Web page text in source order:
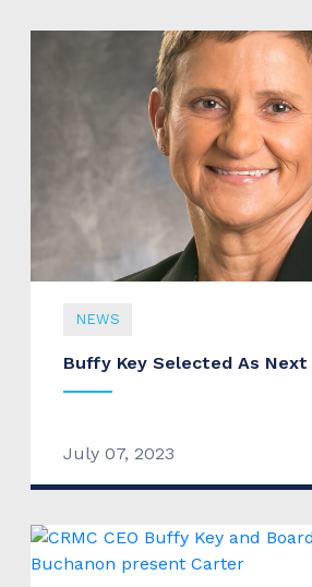
NEWS
Buffy Key Selected As Next
July 07, 2023